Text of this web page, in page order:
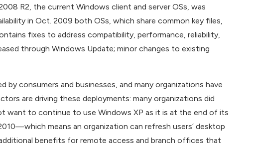
R2, the current Windows client and server OSs, was
in Oct. 2009 both OSs, which share common key files,
fixes to address compatibility, performance, reliability,
through Windows Update; minor changes to existing
consumers and businesses, and many organizations have
are driving these deployments: many organizations did
want to continue to use Windows XP as it is at the end of its
means an organization can refresh users’ desktop
benefits for remote access and branch offices that